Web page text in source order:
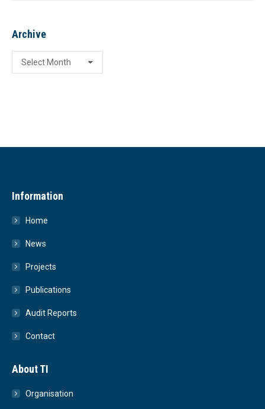
Archive
Archive
Information
Home
News
Projects
Publications
Audit Reports
Contact
About TI
Organisation